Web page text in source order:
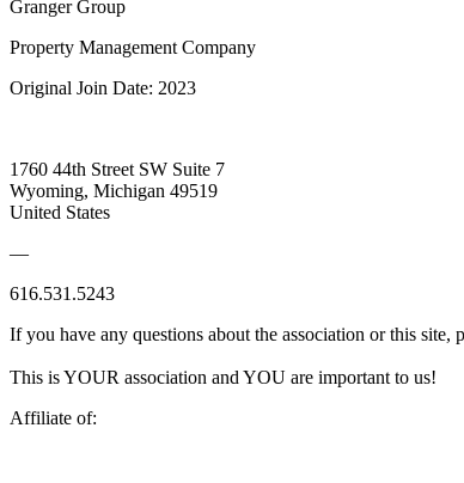
Granger Group
Property Management Company
Original Join Date: 2023
1760 44th Street SW Suite 7
Wyoming, Michigan 49519
United States
—
616.531.5243
If you have any questions about the association or this site,
This is YOUR association and YOU are important to us!
Affiliate of: